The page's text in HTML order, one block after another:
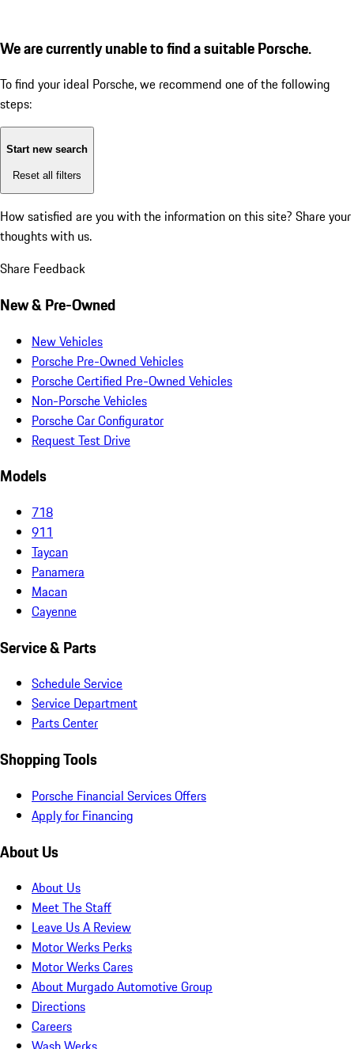
We are currently unable to find a suitable Porsche.
To find your ideal Porsche, we recommend one of the following
steps:
Start new search
Reset all filters
How satisfied are you with the information on this site? Share your
thoughts with us.
Share Feedback
New & Pre-Owned
New Vehicles
Porsche Pre-Owned Vehicles
Porsche Certified Pre-Owned Vehicles
Non-Porsche Vehicles
Porsche Car Configurator
Request Test Drive
Models
718
911
Taycan
Panamera
Macan
Cayenne
Service & Parts
Schedule Service
Service Department
Parts Center
Shopping Tools
Porsche Financial Services Offers
Apply for Financing
About Us
About Us
Meet The Staff
Leave Us A Review
Motor Werks Perks
Motor Werks Cares
About Murgado Automotive Group
Directions
Careers